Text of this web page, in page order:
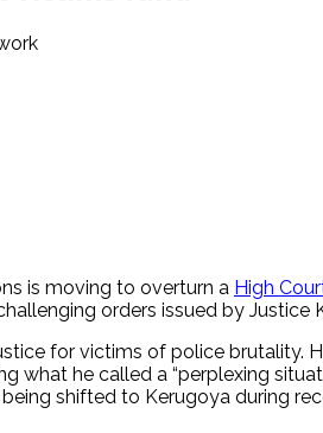
is moving to overturn a High
orders issued by Justice
for victims of police brutality.
he called a “perplexing
shifted to Kerugoya during